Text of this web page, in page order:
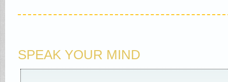
SPEAK YOUR MIND